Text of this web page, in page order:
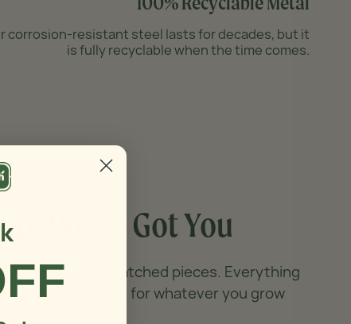
corrosion-resistant steel lasts for decades, but it
is fully recyclable when the time comes.
We've Got You
no more mismatched pieces. Everything
adapt your garden for whatever you grow